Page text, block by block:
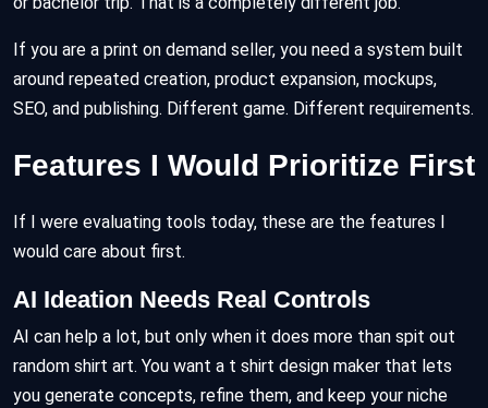
If you are a print on demand seller, you need a system built
around repeated creation, product expansion, mockups,
SEO, and publishing. Different game. Different requirements.
Features I Would Prioritize First
If I were evaluating tools today, these are the features I
would care about first.
AI Ideation Needs Real Controls
AI can help a lot, but only when it does more than spit out
random shirt art. You want a t shirt design maker that lets
you generate concepts, refine them, and keep your niche